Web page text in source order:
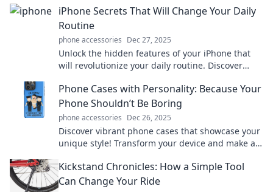
iPhone Secrets That Will Change Your Daily
Routine
phone accessories Dec 27, 2025
Unlock the hidden features of your iPhone that
will revolutionize your daily routine. Discover
Phone Cases with Personality: Because Your
Phone Shouldn’t Be Boring
phone accessories Dec 26, 2025
Discover vibrant phone cases that showcase your
unique style! Transform your device and make a
Kickstand Chronicles: How a Simple Tool
Can Change Your Ride